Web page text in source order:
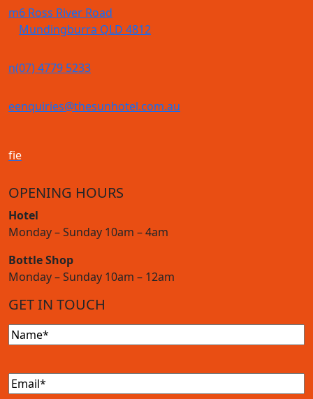
m6 Ross River Road
Mundingburra QLD 4812
n(07) 4779 5233
eenquiries@thesunhotel.com.au
fie
OPENING HOURS
Hotel
Monday – Sunday 10am – 4am
Bottle Shop
Monday – Sunday 10am – 12am
GET IN TOUCH
Name(Required)
Email(Required)